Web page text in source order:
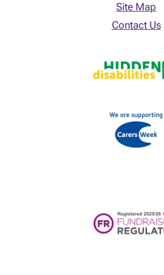
Site Map
Contact Us